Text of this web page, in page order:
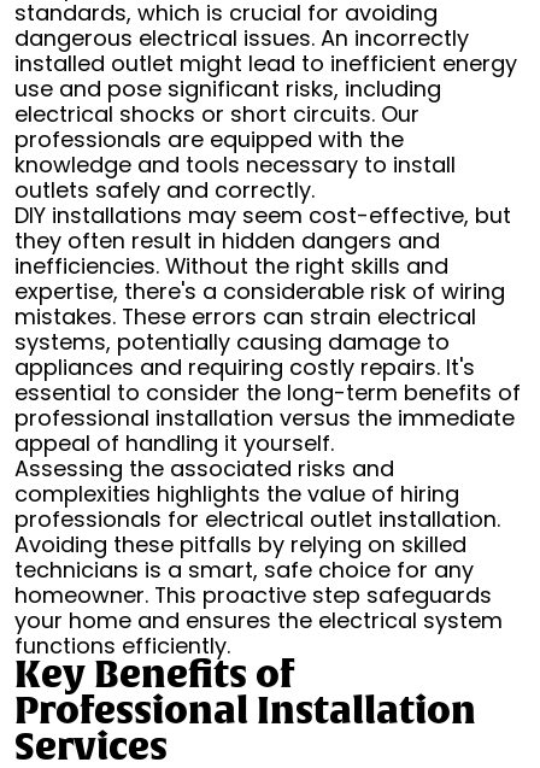
standards, which is crucial for avoiding
dangerous electrical issues. An incorrectly
installed outlet might lead to inefficient energy
use and pose significant risks, including
electrical shocks or short circuits. Our
professionals are equipped with the
knowledge and tools necessary to install
outlets safely and correctly.
DIY installations may seem cost-effective, but
they often result in hidden dangers and
inefficiencies. Without the right skills and
expertise, there's a considerable risk of wiring
mistakes. These errors can strain electrical
systems, potentially causing damage to
appliances and requiring costly repairs. It's
essential to consider the long-term benefits of
professional installation versus the immediate
appeal of handling it yourself.
Assessing the associated risks and
complexities highlights the value of hiring
professionals for electrical outlet installation.
Avoiding these pitfalls by relying on skilled
technicians is a smart, safe choice for any
homeowner. This proactive step safeguards
your home and ensures the electrical system
functions efficiently.
Key Benefits of
Professional Installation
Services